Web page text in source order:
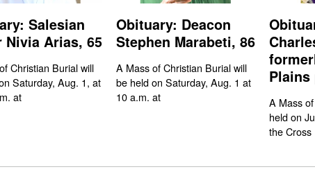
Salesian
Nivia Arias, 65
Christian Burial will
Saturday, Aug. 1, at
at
Obituary: Deacon
Stephen Marabeti, 86
A Mass of Christian Burial will
be held on Saturday, Aug. 1 at
10 a.m. at
Plains
A Mass
held on
the Cross